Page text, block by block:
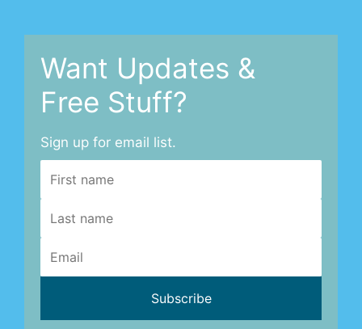
Want Updates &
Free Stuff?
Sign up for email list.